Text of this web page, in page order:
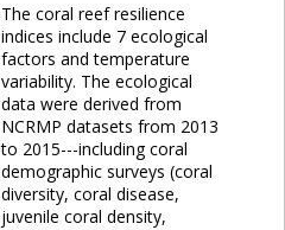
The coral reef resilience
indices include 7 ecological
factors and temperature
variability. The ecological
data were derived from
NCRMP datasets from 2013
to 2015---including coral
demographic surveys (coral
diversity, coral disease,
juvenile coral density,